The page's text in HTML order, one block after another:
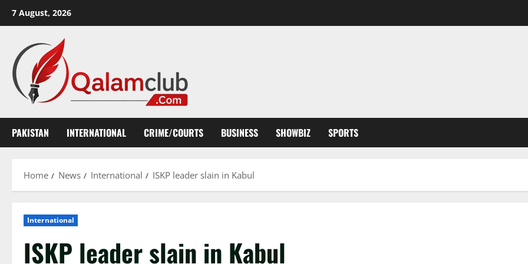
7 August, 2026
PAKISTAN INTERNATIONAL CRIME/COURTS BUSINESS SHOWBIZ SPORTS
Home News International ISKP leader slain in Kabul
International
ISKP leader slain in Kabul